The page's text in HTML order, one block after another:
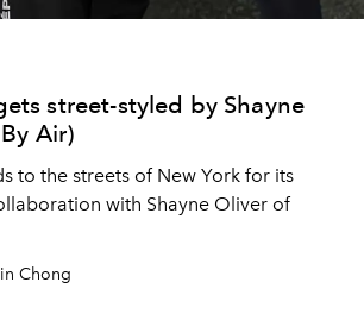
street-styled by Shayne
Air)
to the streets of New York for its
with Shayne Oliver of
Chong